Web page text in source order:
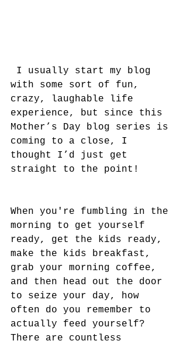
with some sort of fun,
crazy, laughable life
experience, but since this
Mother’s Day blog series is
coming to a close, I
thought I’d just get
straight to the point!
When you're fumbling in the
morning to get yourself
ready, get the kids ready,
make the kids breakfast,
grab your morning coffee,
and then head out the door
to seize your day, how
often do you remember to
actually feed yourself?
There are countless